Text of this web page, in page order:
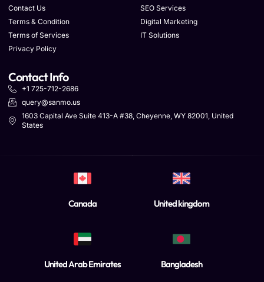
Contact Us
Terms & Condition
Terms of Services
Privacy Policy
SEO Services
Digital Marketing
IT Solutions
Contact Info
+1 725-712-2686
query@sanmo.us
1603 Capital Ave Suite 413-A #38, Cheyenne, WY 82001, United
States
Canada United kingdom
United Arab Emirates Bangladesh